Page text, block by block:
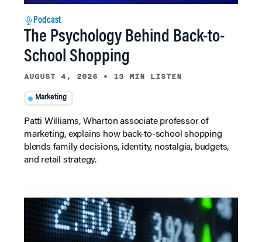
Podcast
The Psychology Behind Back-to-
School Shopping
AUGUST 4, 2026 • 13 MIN LISTEN
Marketing
Patti Williams, Wharton associate professor of
marketing, explains how back-to-school shopping
blends family decisions, identity, nostalgia, budgets,
and retail strategy.